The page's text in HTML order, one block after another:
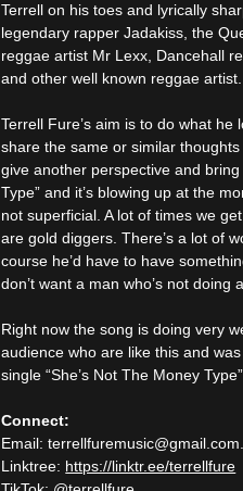
Terrell on his toes and lyrically
legendary rapper Jadakiss, the
reggae artist Mr Lexx, Dancehall
and other well known reggae artist.
Terrell Fure’s aim is to do what
share the same or similar
give another perspective and
Type” and it’s blowing up at the
not superficial. A lot of times we
are gold diggers. There’s a lot of
course he’d have to have
don’t want a man who’s not doing
Right now the song is doing very
audience who are like this and
single “She’s Not The Money
Connect:
Email: terrellfuremusic@gmail.com.
Linktree: https://linktr.ee/terrellfure